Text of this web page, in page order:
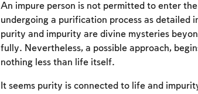
An impure person is not permitted to enter
undergoing a purification process as
purity and impurity are divine mysteries
fully. Nevertheless, a possible approach,
nothing less than life itself.
It seems purity is connected to life and